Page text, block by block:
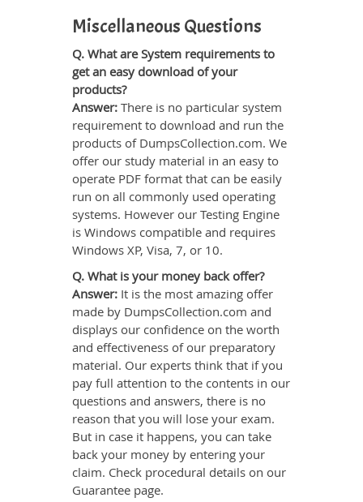
Miscellaneous Questions
Q. What are System requirements to
get an easy download of your
products?
Answer: There is no particular system
requirement to download and run the
products of DumpsCollection.com. We
offer our study material in an easy to
operate PDF format that can be easily
run on all commonly used operating
systems. However our Testing Engine
is Windows compatible and requires
Windows XP, Visa, 7, or 10.
Q. What is your money back offer?
Answer: It is the most amazing offer
made by DumpsCollection.com and
displays our confidence on the worth
and effectiveness of our preparatory
material. Our experts think that if you
pay full attention to the contents in our
questions and answers, there is no
reason that you will lose your exam.
But in case it happens, you can take
back your money by entering your
claim. Check procedural details on our
Guarantee page.